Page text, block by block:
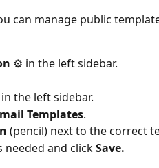
can manage public
⚙️ in the left sidebar.
in the left sidebar.
Templates.
(pencil) next to the correct
needed and click Save.